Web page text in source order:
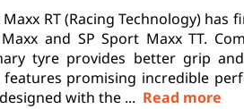
RT (Racing Technology)
and SP Sport Maxx TT.
tyre provides better grip
promising incredible
with the ... Read more